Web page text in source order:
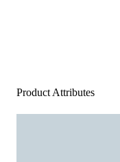
Product Attributes